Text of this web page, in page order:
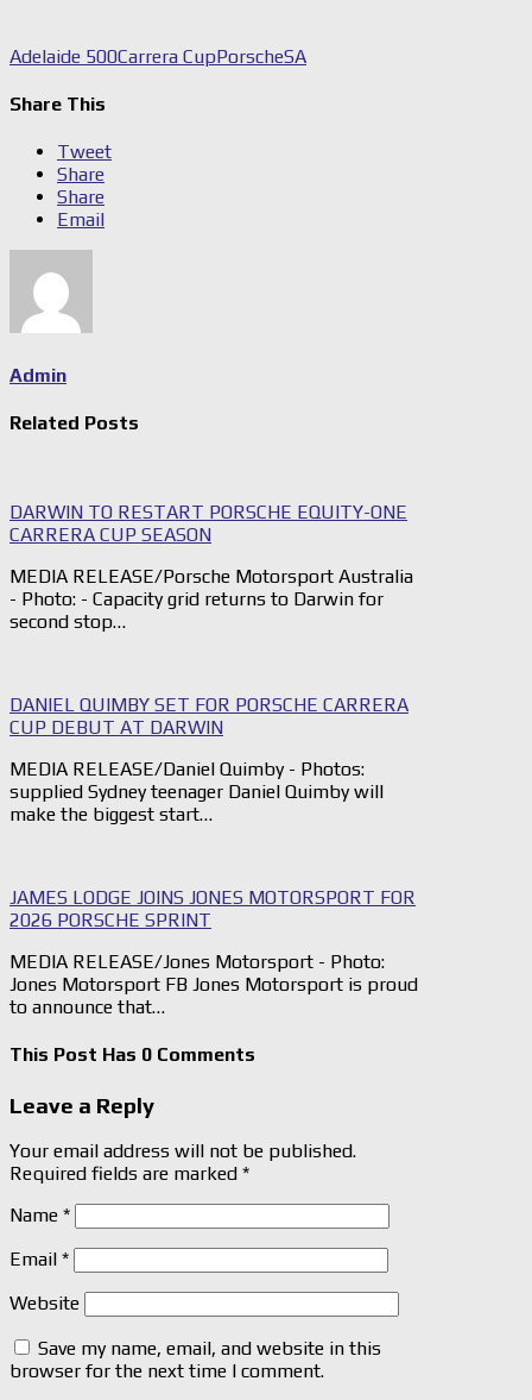
Adelaide 500Carrera CupPorscheSA
Share This
Tweet
Share
Share
Email
Admin
Related Posts
DARWIN TO RESTART PORSCHE EQUITY-ONE
CARRERA CUP SEASON
MEDIA RELEASE/Porsche Motorsport Australia
- Photo: - Capacity grid returns to Darwin for
second stop…
DANIEL QUIMBY SET FOR PORSCHE CARRERA
CUP DEBUT AT DARWIN
MEDIA RELEASE/Daniel Quimby - Photos:
supplied Sydney teenager Daniel Quimby will
make the biggest start…
JAMES LODGE JOINS JONES MOTORSPORT FOR
2026 PORSCHE SPRINT
MEDIA RELEASE/Jones Motorsport - Photo:
Jones Motorsport FB Jones Motorsport is proud
to announce that…
This Post Has 0 Comments
Leave a Reply
Your email address will not be published.
Required fields are marked *
Name *
Email *
Website
Save my name, email, and website in this
browser for the next time I comment.